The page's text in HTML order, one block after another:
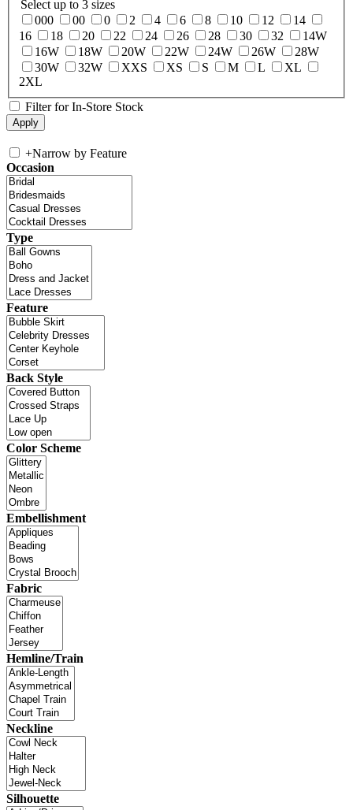
Select up to 3 sizes
000
00 0 2 4 6 8 10 12
14
16
18 20 22 24 26 28 30 32
14W
16W
18W 20W 22W 24W 26W
28W
30W
32W XXS XS S M L
XL
2XL
Filter for In-Store Stock
+Narrow by Feature
Occasion
Type
Feature
Back Style
Color Scheme
Embellishment
Fabric
Hemline/Train
Neckline
Silhouette